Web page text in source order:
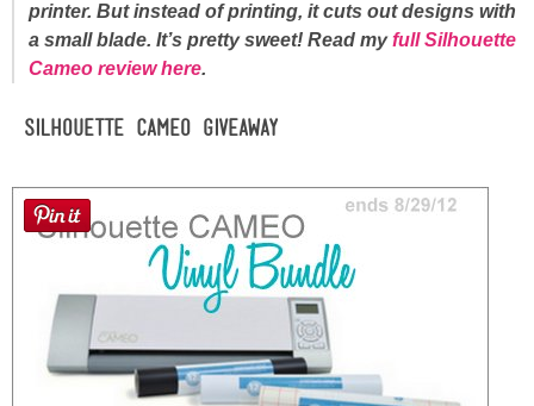
printer. But instead of printing, it cuts out designs with
a small blade. It’s pretty sweet! Read myfull Silhouette
Cameo review here.
Silhouette CAMEO Giveaway